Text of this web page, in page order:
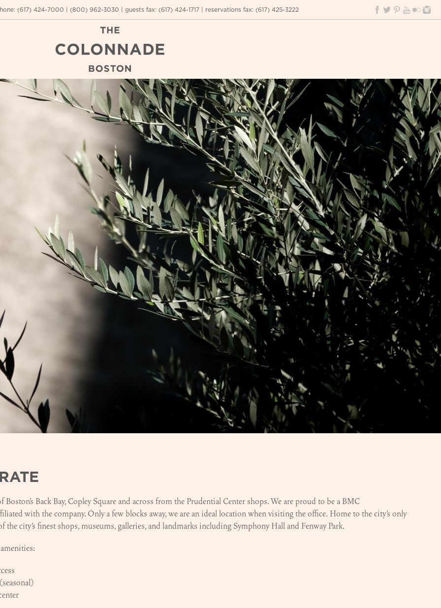
(617) 424-7000 | (800) 962-3030 | guests fax: (617) 424-1717 | reservations fax: (617) 425-3222
Back Bay, Copley Square and across from the Prudential Center shops. We are proud to be a BMC
with the company. Only a few blocks away, we are an ideal location when visiting the office. Home to the city’s only
city’s finest shops, museums, galleries, and landmarks including Symphony Hall and Fenway Park.